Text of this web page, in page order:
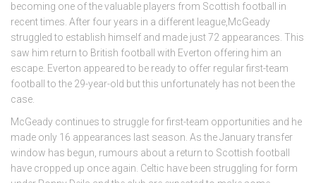
becoming one of the valuable players from Scottish football in
recent times. After four years in a different league,McGeady
struggled to establish himself and made just 72 appearances. This
saw him return to British football with Everton offering him an
escape. Everton appeared to be ready to offer regular first-team
football to the 29-year-old but this unfortunately has not been the
case.
McGeady continues to struggle for first-team opportunities and he
made only 16 appearances last season. As the January transfer
window has begun, rumours about a return to Scottish football
have cropped up once again. Celtic have been struggling for form